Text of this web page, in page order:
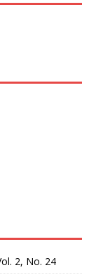
2, No. 24